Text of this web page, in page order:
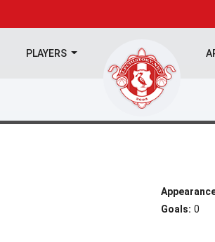
PLAYERS
Goals: 0